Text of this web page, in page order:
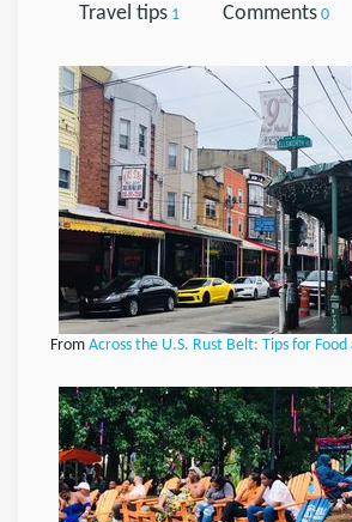
Travel tips1 Comments0
From Across the U.S. Rust Belt: Tips for